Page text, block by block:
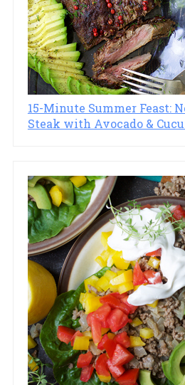
15-Minute Summer Feast:
Steak with Avocado &